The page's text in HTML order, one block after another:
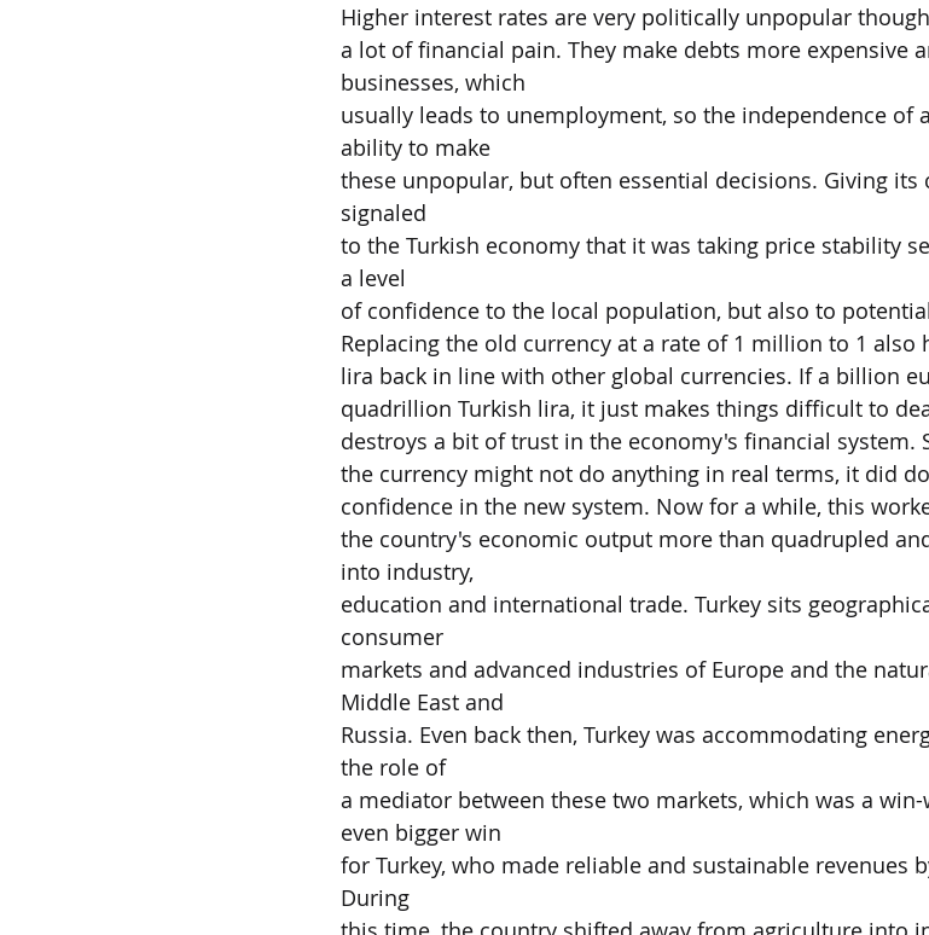
Higher interest rates are very politically unpopular
a lot of financial pain. They make debts more expensive
businesses, which
usually leads to unemployment, so the independence of
ability to make
these unpopular, but often essential decisions. Giving its
signaled
to the Turkish economy that it was taking price stability
a level
of confidence to the local population, but also to
Replacing the old currency at a rate of 1 million to 1 also
lira back in line with other global currencies. If a billion
quadrillion Turkish lira, it just makes things difficult to
destroys a bit of trust in the economy's financial system.
the currency might not do anything in real terms, it did
confidence in the new system. Now for a while, this
the country's economic output more than quadrupled
into industry,
education and international trade. Turkey sits
consumer
markets and advanced industries of Europe and the
Middle East and
Russia. Even back then, Turkey was accommodating
the role of
a mediator between these two markets, which was a
even bigger win
for Turkey, who made reliable and sustainable revenues
During